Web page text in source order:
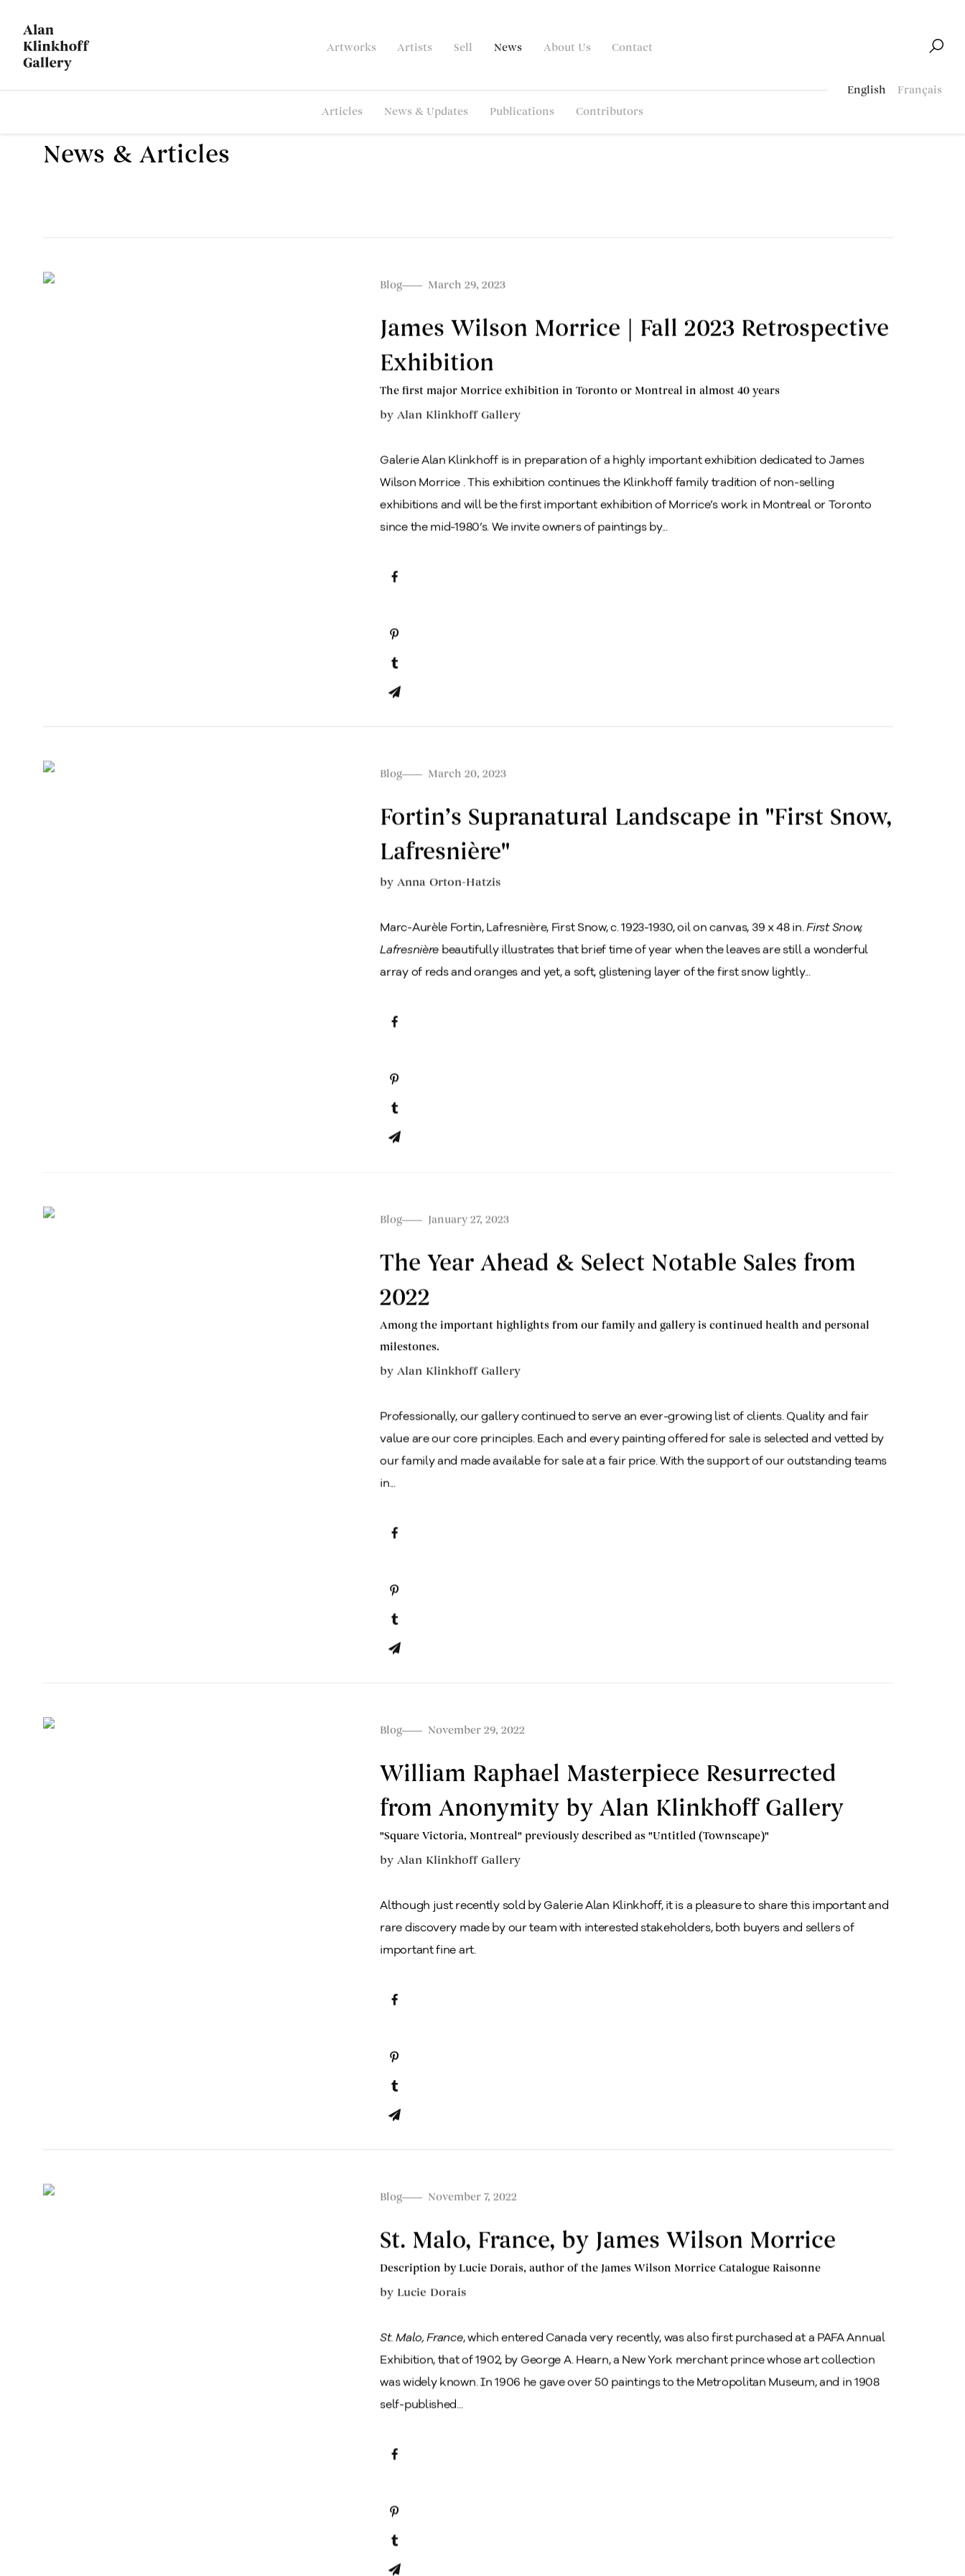
Artworks Artists Sell News About Us Contact
English
Français
Articles
News & Updates Publications Contributors
News & Articles
Blog March 29, 2023
James Wilson Morrice | Fall 2023 Retrospective
Exhibition
The first major Morrice exhibition in Toronto or Montreal in almost 40 years
byAlan Klinkhoff Gallery
Galerie Alan Klinkhoff is in preparation of a highly important exhibition dedicated to James
Wilson Morrice . This exhibition continues the Klinkhoff family tradition of non-selling
exhibitions and will be the first important exhibition of Morrice’s work in Montreal or Toronto
since the mid-1980’s. We invite owners of paintings by...
Blog March 20, 2023
Fortin’s Supranatural Landscape in "First Snow,
Lafresnière"
byAnna Orton-Hatzis
Marc-Aurèle Fortin, Lafresnière, First Snow, c. 1923-1930, oil on canvas, 39 x 48 in.First Snow,
Lafresnière beautifully illustrates that brief time of year when the leaves are still a wonderful
array of reds and oranges and yet, a soft, glistening layer of the first snow lightly...
Blog January 27, 2023
The Year Ahead & Select Notable Sales from
2022
Among the important highlights from our family and gallery is continued health and personal
milestones.
byAlan Klinkhoff Gallery
Professionally, our gallery continued to serve an ever-growing list of clients. Quality and fair
value are our core principles. Each and every painting offered for sale is selected and vetted by
our family and made available for sale at a fair price. With the support of our outstanding teams
in...
Blog November 29, 2022
William Raphael Masterpiece Resurrected
from Anonymity by Alan Klinkhoff Gallery
"Square Victoria, Montreal" previously described as "Untitled (Townscape)"
byAlan Klinkhoff Gallery
Although just recently sold by Galerie Alan Klinkhoff, it is a pleasure to share this important and
rare discovery made by our team with interested stakeholders, both buyers and sellers of
important fine art.
Blog November 7, 2022
St. Malo, France, by James Wilson Morrice
Description by Lucie Dorais, author of the James Wilson Morrice Catalogue Raisonne
by Lucie Dorais
St. Malo, France, which entered Canada very recently, was also first purchased at a PAFA Annual
Exhibition, that of 1902, by George A. Hearn, a New York merchant prince whose art collection
was widely known. In 1906 he gave over 50 paintings to the Metropolitan Museum, and in 1908
self-published...